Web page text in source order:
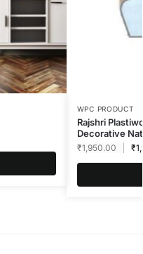
WPC PRODUCT
Rajshri
Decorative
₹1,950.00 ₹